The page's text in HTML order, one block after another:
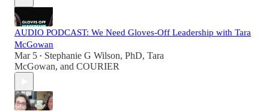
AUDIO PODCAST: We Need Gloves-Off Leadership with Tara
McGowan
Mar 5 • Stephanie G Wilson, PhD, Tara
McGowan, and COURIER